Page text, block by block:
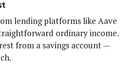
lending platforms like Aave
ordinary income.
from a savings account —